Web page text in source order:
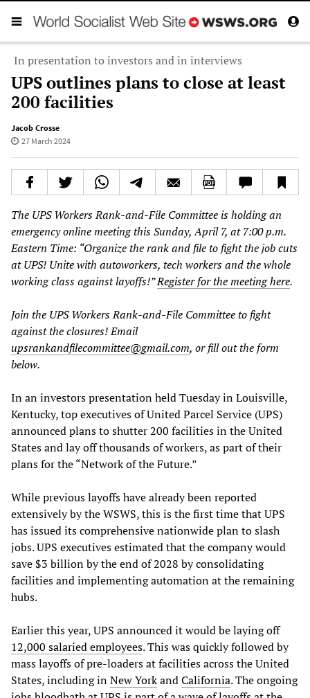
In presentation to investors and in interviews
UPS outlines plans to close at least
200 facilities
Jacob Crosse
27 March 2024
The UPS Workers Rank-and-File Committee is holding an
emergency online meeting this Sunday, April 7, at 7:00 p.m.
Eastern Time: “Organize the rank and file to fight the job cuts
at UPS! Unite with autoworkers, tech workers and the whole
working class against layoffs!”Register for the meeting here.
Join the UPS Workers Rank-and-File Committee to fight
against the closures! Email
upsrankandfilecommittee@gmail.com, or fill out the form
below.
In an investors presentation held Tuesday in Louisville,
Kentucky, top executives of United Parcel Service (UPS)
announced plans to shutter 200 facilities in the United
States and lay off thousands of workers, as part of their
plans for the “Network of the Future.”
While previous layoffs have already been reported
extensively by the WSWS, this is the first time that UPS
has issued its comprehensive nationwide plan to slash
jobs. UPS executives estimated that the company would
save $3 billion by the end of 2028 by consolidating
facilities and implementing automation at the remaining
hubs.
Earlier this year, UPS announced it would be laying off
12,000 salaried employees. This was quickly followed by
mass layoffs of pre-loaders at facilities across the United
States, including inNew YorkandCalifornia. The ongoing